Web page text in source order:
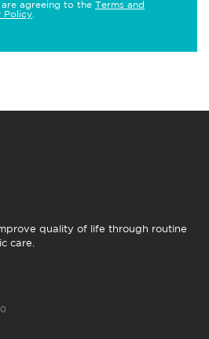
agreeing to the Terms and
Policy
quality of life through routine
care.